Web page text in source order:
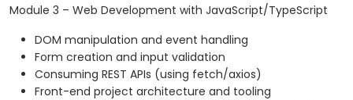
Module 3 – Web Development with JavaScript/TypeScript
DOM manipulation and event handling
Form creation and input validation
Consuming REST APIs (using fetch/axios)
Front-end project architecture and tooling